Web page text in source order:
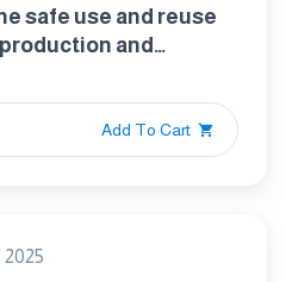
safe use and reuse
and
Add To Cart